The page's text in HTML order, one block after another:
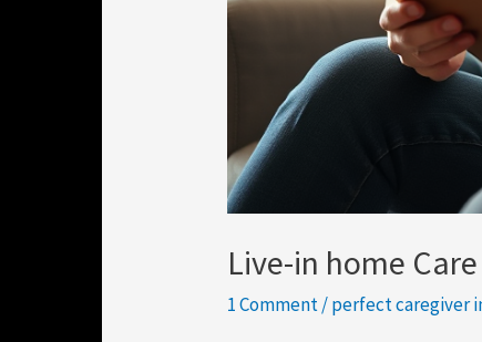
Live-in home
1 Comment/perfect caregiver